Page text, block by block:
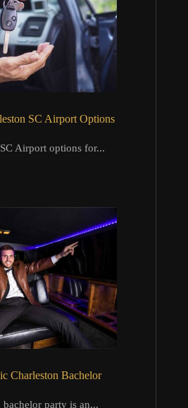
SC Airport Options
Airport options for...
Charleston Bachelor
party is an...